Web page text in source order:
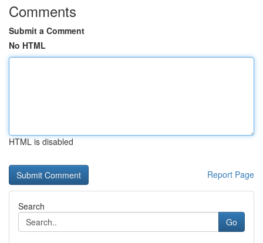
Comments
Submit a Comment
No HTML
HTML is disabled
Report Page
Search
Go